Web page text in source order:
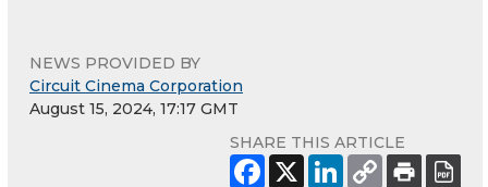
NEWS PROVIDED BY
Circuit Cinema Corporation
August 15, 2024, 17:17 GMT
SHARE THIS ARTICLE